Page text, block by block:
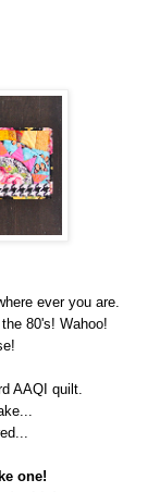
ever you are.
80's! Wahoo!
AAQI quilt.
one!